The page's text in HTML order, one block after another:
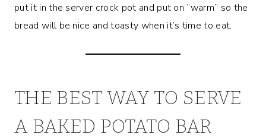
put it in the server crock pot and put on “warm” so the
bread will be nice and toasty when it’s time to eat.
THE BEST WAY TO SERVE
A BAKED POTATO BAR